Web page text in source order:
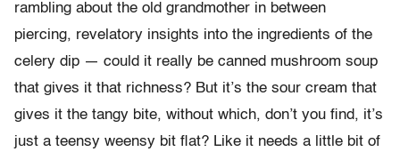
rambling about the old grandmother in between
piercing, revelatory insights into the ingredients of the
celery dip — could it really be canned mushroom soup
that gives it that richness? But it’s the sour cream that
gives it the tangy bite, without which, don’t you find, it’s
just a teensy weensy bit flat? Like it needs a little bit of